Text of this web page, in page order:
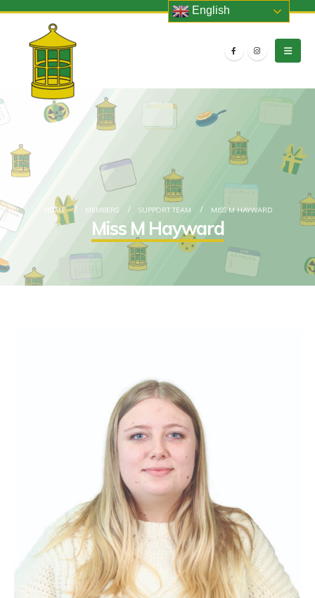
HOME MEMBERS SUPPORT TEAM MISS M HAYWARD
Miss M Hayward
English